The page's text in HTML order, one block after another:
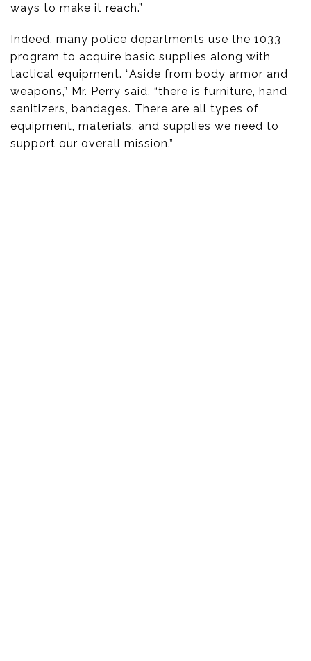
ways to make it reach.”
Indeed, many police departments use the 1033
program to acquire basic supplies along with
tactical equipment. “Aside from body armor and
weapons,” Mr. Perry said, “there is furniture, hand
sanitizers, bandages. There are all types of
equipment, materials, and supplies we need to
support our overall mission.”